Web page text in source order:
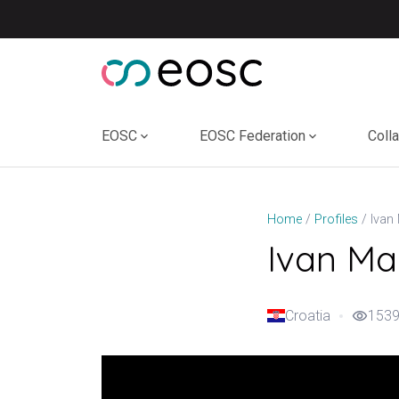
EOSC EOSC Federation
Home Profiles Ivan
Ivan
Croatia visibility